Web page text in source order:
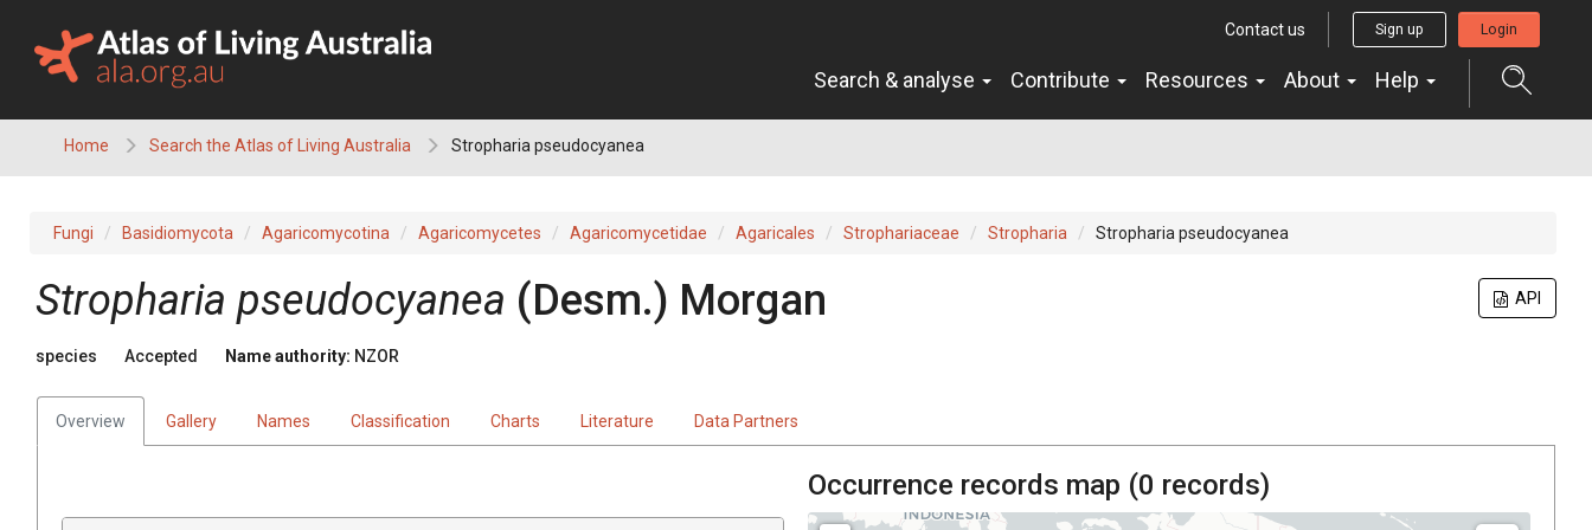
content
Contact us Sign up Login
Search & analyse Contribute Resources About Help
Home Search the Atlas of Living Australia Stropharia pseudocyanea
Fungi Basidiomycota Agaricomycotina Agaricomycetes Agaricomycetidae Agaricales Strophariaceae Stropharia Stropharia pseudocyanea
API
Stropharia pseudocyanea (Desm.) Morgan
species Accepted Name authority: NZOR
Overview Gallery Names Classification Charts Literature Data Partners
Occurrence records map (0 records)